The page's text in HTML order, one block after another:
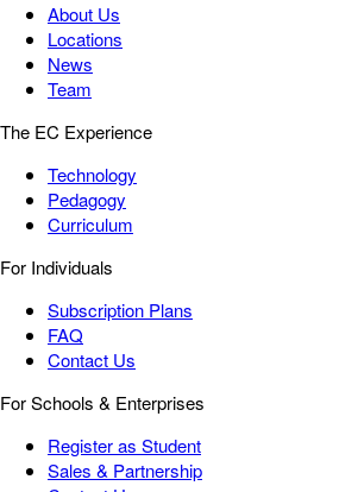
About Us
Locations
News
Team
The EC Experience
Technology
Pedagogy
Curriculum
For Individuals
Subscription Plans
FAQ
Contact Us
For Schools & Enterprises
Register as Student
Sales & Partnership